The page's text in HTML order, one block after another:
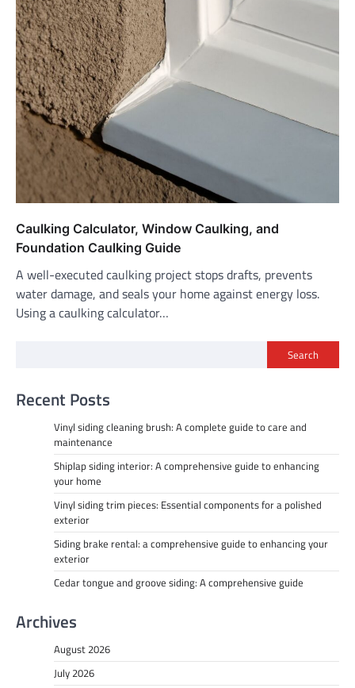
Caulking Calculator, Window Caulking, and
Foundation Caulking Guide
A well-executed caulking project stops drafts, prevents
water damage, and seals your home against energy loss.
Using a caulking calculator…
Search
Recent Posts
Vinyl siding cleaning brush: A complete guide to care and
maintenance
Shiplap siding interior: A comprehensive guide to enhancing
your home
Vinyl siding trim pieces: Essential components for a polished
exterior
Siding brake rental: a comprehensive guide to enhancing your
exterior
Cedar tongue and groove siding: A comprehensive guide
Archives
August 2026
July 2026